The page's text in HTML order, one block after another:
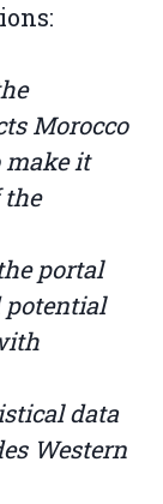
Morocco
make it
portal
potential
data
Western